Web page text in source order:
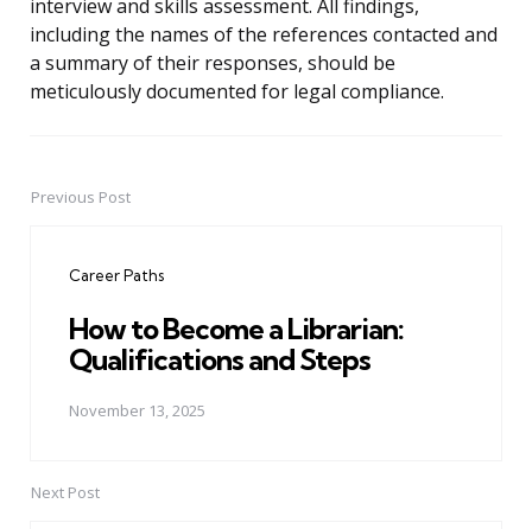
interview and skills assessment. All findings,
including the names of the references contacted and
a summary of their responses, should be
meticulously documented for legal compliance.
PostPrevious Post
Career Paths
How to Become a Librarian:
Qualifications and Steps
November 13, 2025
Next Post